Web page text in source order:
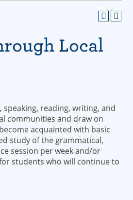
Local
reading, writing, and
communities and draw on
acquainted with basic
study of the grammatical,
session per week and/or
students who will continue to